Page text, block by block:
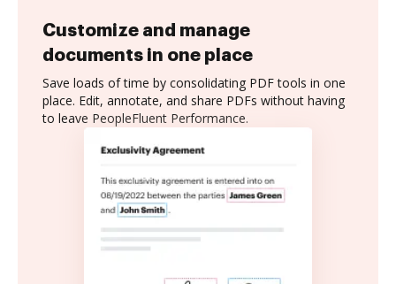
Customize and manage
documents in one place
Save loads of time by consolidating PDF tools in one
place. Edit, annotate, and share PDFs without having
to leave PeopleFluent Performance.